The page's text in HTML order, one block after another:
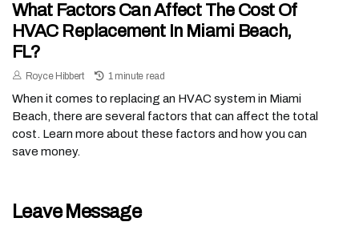
What Factors Can Affect The Cost Of
HVAC Replacement In Miami Beach,
FL?
Royce Hibbert 1 minute read
When it comes to replacing an HVAC system in Miami
Beach, there are several factors that can affect the total
cost. Learn more about these factors and how you can
save money.
Leave Message